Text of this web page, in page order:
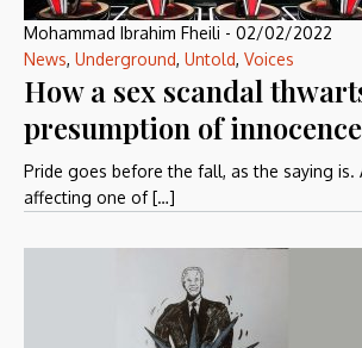
Mohammad Ibrahim Fheili - 02/02/2022
News, Underground, Untold, Voices
How a sex scandal
presumption of innocence
Pride goes before the fall, as the saying is.
affecting one of […]